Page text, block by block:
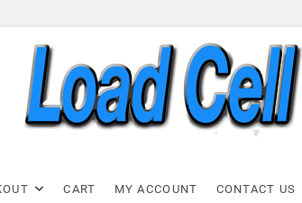
Load Cell Express
CART MY ACCOUNT CONTACT US